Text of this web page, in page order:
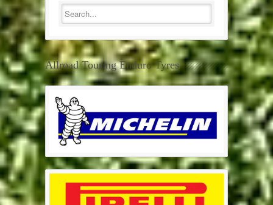
Allroad Touring Enduro Tyres